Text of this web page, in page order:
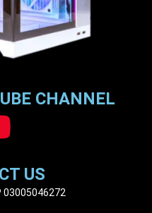
CHANNEL
US
03005046272